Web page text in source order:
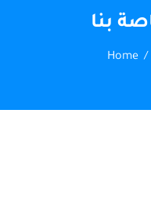
بنا
Home